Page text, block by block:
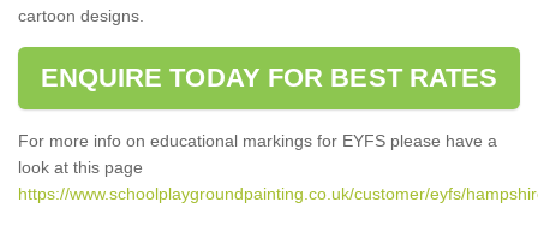
cartoon designs.
ENQUIRE TODAY FOR BEST RATES
For more info on educational markings for EYFS please have a
look at this page
https://www.schoolplaygroundpainting.co.uk/customer/eyfs/